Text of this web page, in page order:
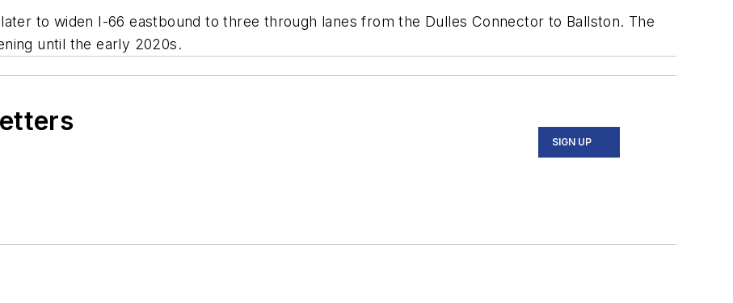
to widen I-66 eastbound to three through lanes from the Dulles Connector to Ballston. The
until the early 2020s.
SIGN UP